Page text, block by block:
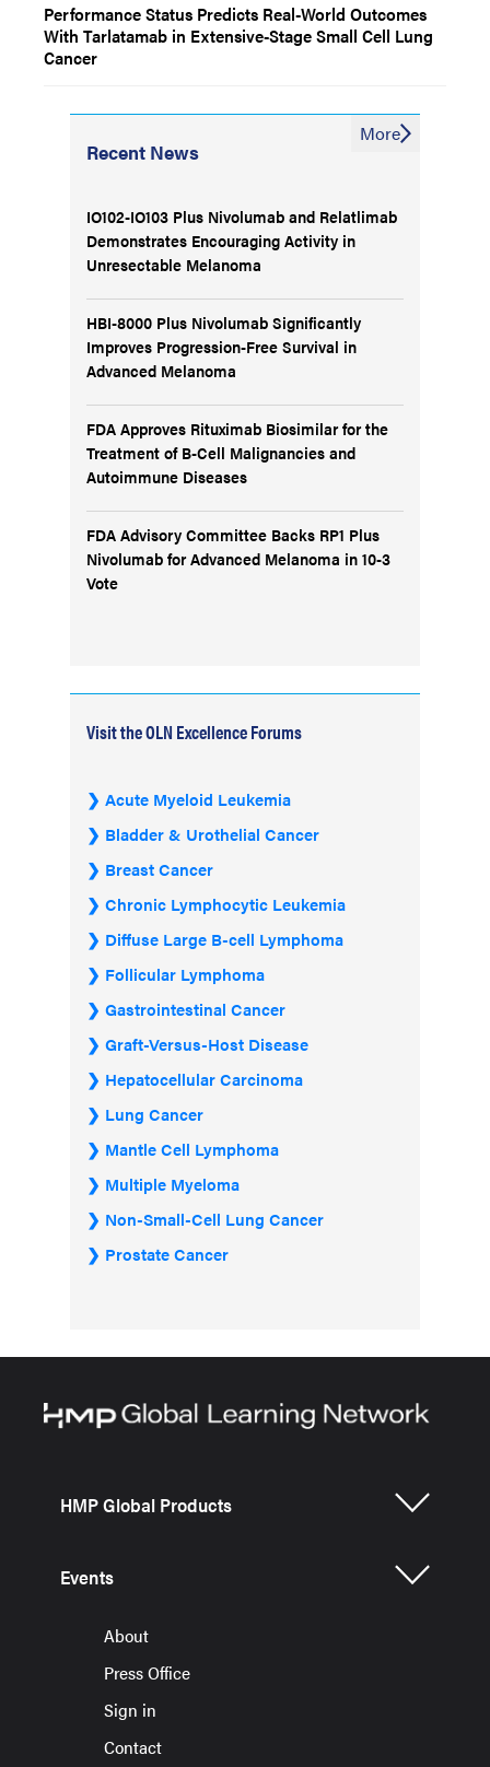
Performance Status Predicts Real-World Outcomes
With Tarlatamab in Extensive-Stage Small Cell Lung
Cancer
Recent News
IO102-IO103 Plus Nivolumab and Relatlimab
Demonstrates Encouraging Activity in
Unresectable Melanoma
HBI-8000 Plus Nivolumab Significantly
Improves Progression-Free Survival in
Advanced Melanoma
FDA Approves Rituximab Biosimilar for the
Treatment of B-Cell Malignancies and
Autoimmune Diseases
FDA Advisory Committee Backs RP1 Plus
Nivolumab for Advanced Melanoma in 10-3
Vote
More
Visit the OLN Excellence Forums
Acute Myeloid Leukemia
Bladder & Urothelial Cancer
Breast Cancer
Chronic Lymphocytic Leukemia
Diffuse Large B-cell Lymphoma
Follicular Lymphoma
Gastrointestinal Cancer
Graft-Versus-Host Disease
Hepatocellular Carcinoma
Lung Cancer
Mantle Cell Lymphoma
Multiple Myeloma
Non-Small-Cell Lung Cancer
Prostate Cancer
HMP Global Products
Events
About
Press Office
Sign in
Contact